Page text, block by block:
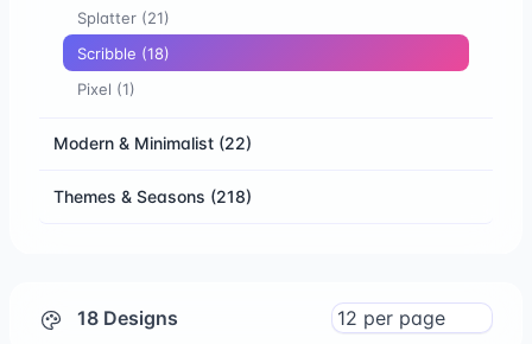
Splatter (21)
Scribble (18)
Pixel (1)
Modern & Minimalist (22)
Themes & Seasons (218)
18 Designs